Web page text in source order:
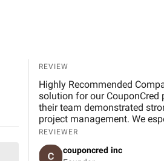
REVIEW
Highly Recommended
solution for our CouponCred platform. From the initial discussions to final delivery,
their team demonstrated
project management. We
and commitment to
expectations in design and
Infosoft to anyone looking
REVIEWER
couponcred inc